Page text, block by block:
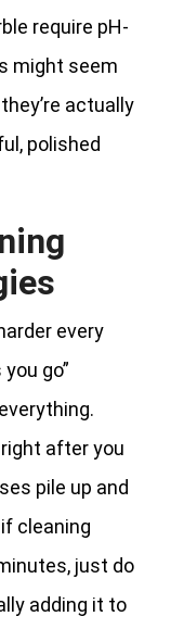
require pH-
might seem
actually
polished
every
go”
after you
pile up and
cleaning
just do
adding it to